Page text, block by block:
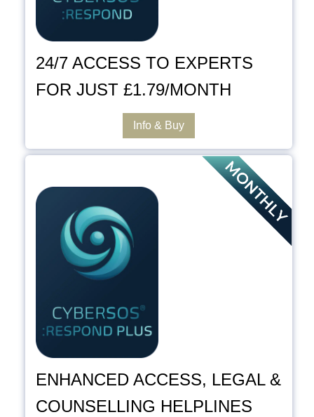
24/7 ACCESS TO EXPERTS
FOR JUST £1.79/MONTH
Info & Buy
ENHANCED ACCESS, LEGAL &
COUNSELLING HELPLINES